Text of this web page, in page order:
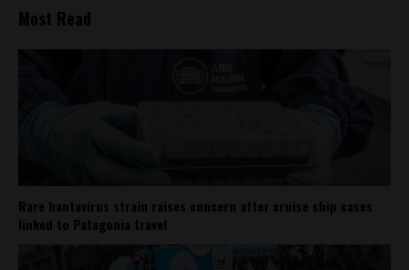
Most Read
Rare hantavirus strain raises concern after cruise ship cases
linked to Patagonia travel